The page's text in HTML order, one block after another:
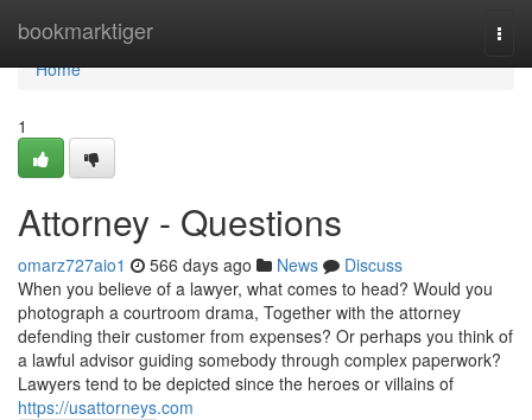
bookmarktiger
Home
Home
1
Attorney - Questions
omarz727aio1 566 days ago News
Discuss
When you believe of a lawyer, what comes to head? Would you
photograph a courtroom drama, Together with the attorney
defending their customer from expenses? Or perhaps you think of
a lawful advisor guiding somebody through complex paperwork?
Lawyers tend to be depicted since the heroes or villains of
https://usattorneys.com